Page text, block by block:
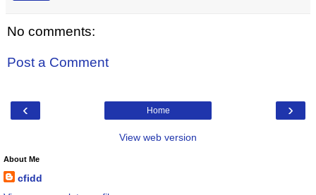
No comments:
Post a Comment
‹ ›
Home
View web version
About Me
cfidd